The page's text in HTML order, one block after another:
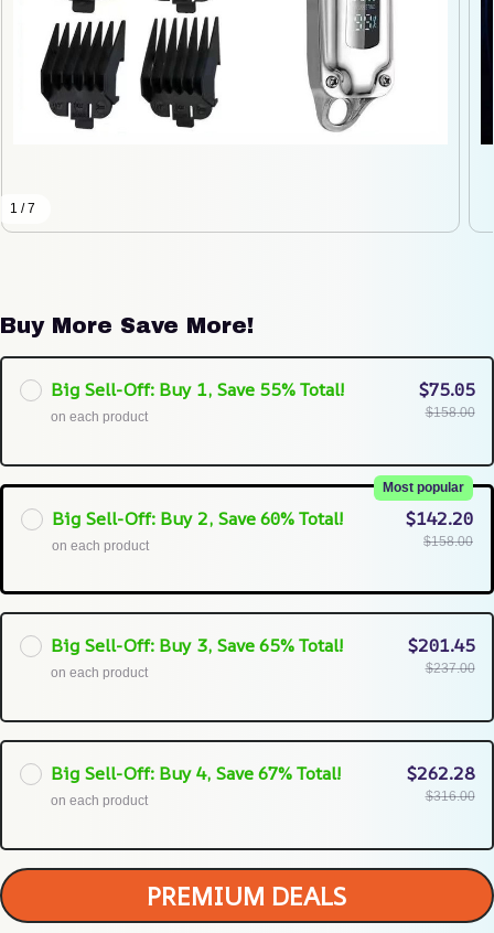
1 / 7
Buy More Save More!
Big Sell-Off: Buy 1, Save 55% Total!
on each product
$75.05
$158.00
Big Sell-Off: Buy 2, Save 60% Total!
Most popular
on each product
$142.20
$158.00
Big Sell-Off: Buy 3, Save 65% Total!
on each product
$201.45
$237.00
Big Sell-Off: Buy 4, Save 67% Total!
on each product
$262.28
$316.00
PREMIUM DEALS